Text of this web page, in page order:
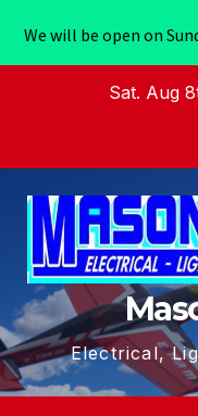
Sat. Aug
Electrical,
We will be open on